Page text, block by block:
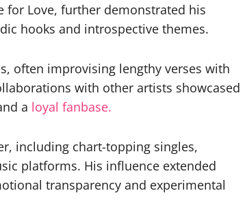
for Love, further demonstrated his
hooks and introspective themes.
often improvising lengthy verses with
with other artists showcased
a loyal fanbase.
including chart-topping singles,
platforms. His influence extended
transparency and experimental